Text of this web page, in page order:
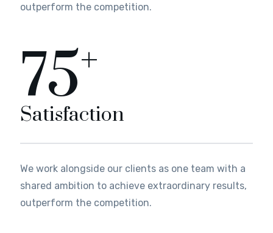
outperform the competition.
82+
Satisfaction
We work alongside our clients as one team with a
shared ambition to achieve extraordinary results,
outperform the competition.